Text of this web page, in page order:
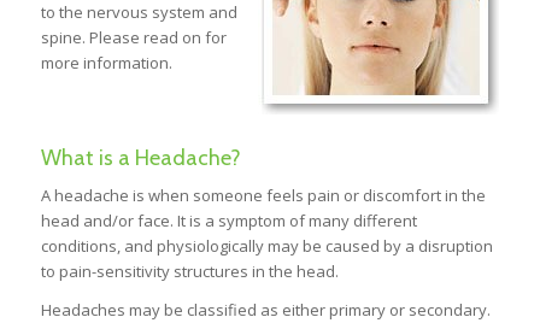
to the nervous system and
spine. Please read on for
more information.
What is a Headache?
A headache is when someone feels pain or discomfort in the
head and/or face. It is a symptom of many different
conditions, and physiologically may be caused by a disruption
to pain-sensitivity structures in the head.
Headaches may be classified as either primary or secondary.